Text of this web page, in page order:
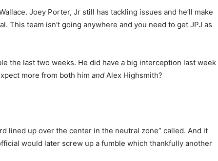
Joey Porter, Jr still has tackling issues and he’ll make
This team isn’t going anywhere and you need to get JPJ as
the last two weeks. He did have a big interception last week
more from both him and Alex Highsmith?
lined up over the center in the neutral zone” called. And it
would later screw up a fumble which thankfully another